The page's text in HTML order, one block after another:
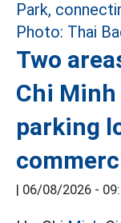
Two
Chi
parking
| 06/08/2026 -